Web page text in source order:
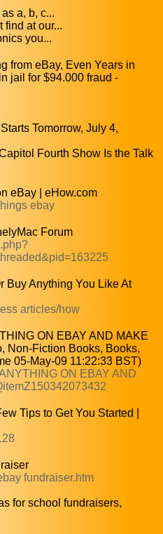
a, b, c...
find at our...
you...
from eBay, Even Years in
jail for $94.000 fraud -
Tomorrow, July 4,
Fourth Show Is the Talk
eBay | eHow.com
ebay
Forum
Buy Anything You Like At
articles/how
ON EBAY AND MAKE
Non-Fiction Books, Books,
05-May-09 11:22:33 BST)
ON EBAY AND
Tips to Get You Started |
fundraiser.htm
for school fundraisers,